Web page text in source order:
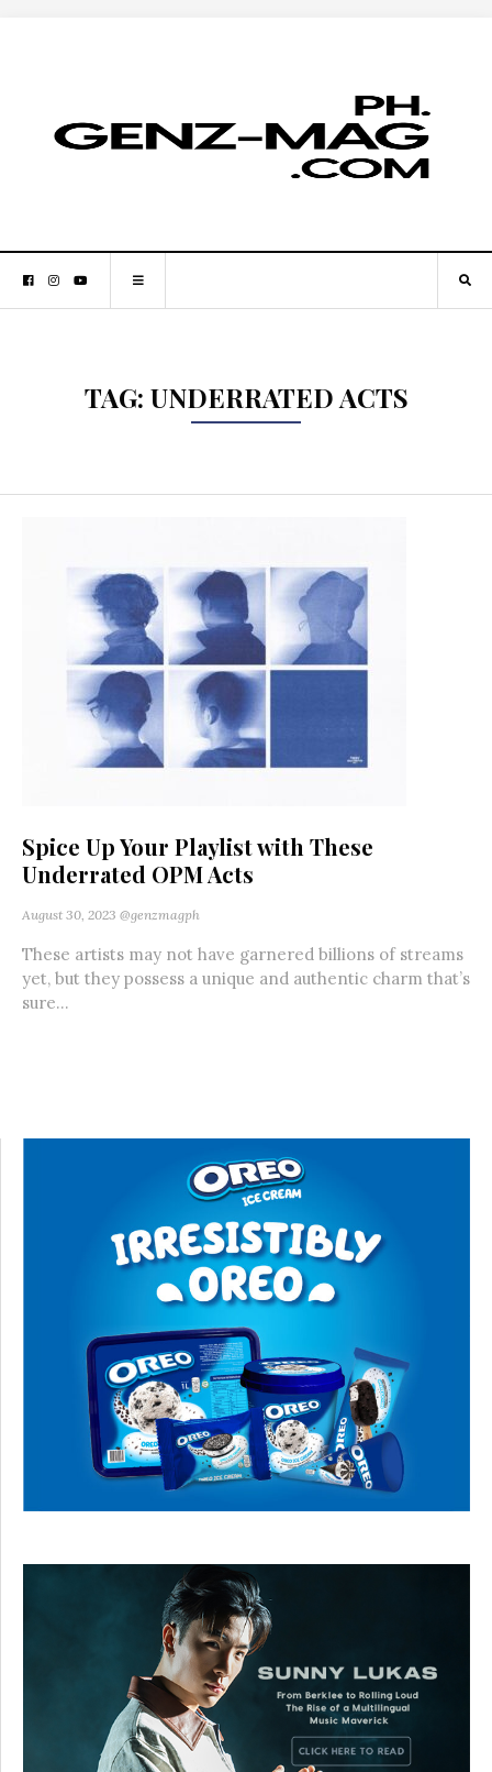
TAG: UNDERRATED ACTS
Spice Up Your Playlist with These
Underrated OPM Acts
August 30, 2023 @genzmagph
These artists may not have garnered billions of streams
yet, but they possess a unique and authentic charm that’s
sure...